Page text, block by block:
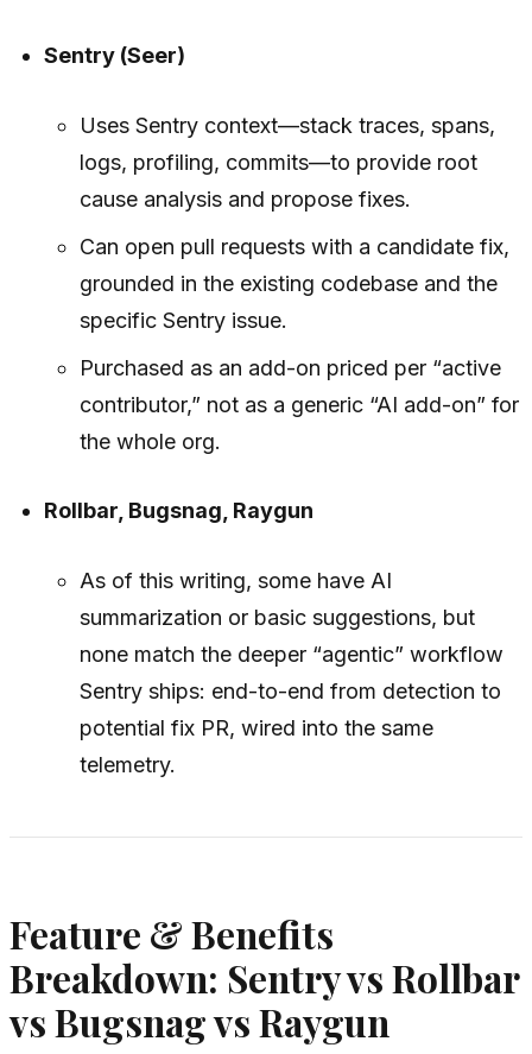
Sentry (Seer)
Uses Sentry context—stack traces, spans,
logs, profiling, commits—to provide root
cause analysis and propose fixes.
Can open pull requests with a candidate fix,
grounded in the existing codebase and the
specific Sentry issue.
Purchased as an add-on priced per “active
contributor,” not as a generic “AI add-on” for
the whole org.
Rollbar, Bugsnag, Raygun
As of this writing, some have AI
summarization or basic suggestions, but
none match the deeper “agentic” workflow
Sentry ships: end-to-end from detection to
potential fix PR, wired into the same
telemetry.
Feature & Benefits
Breakdown: Sentry vs Rollbar
vs Bugsnag vs Raygun